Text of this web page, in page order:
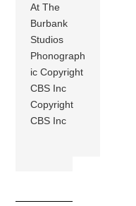
At The
Burbank
Studios
Phonograph
ic Copyright
CBS Inc
Copyright
CBS Inc